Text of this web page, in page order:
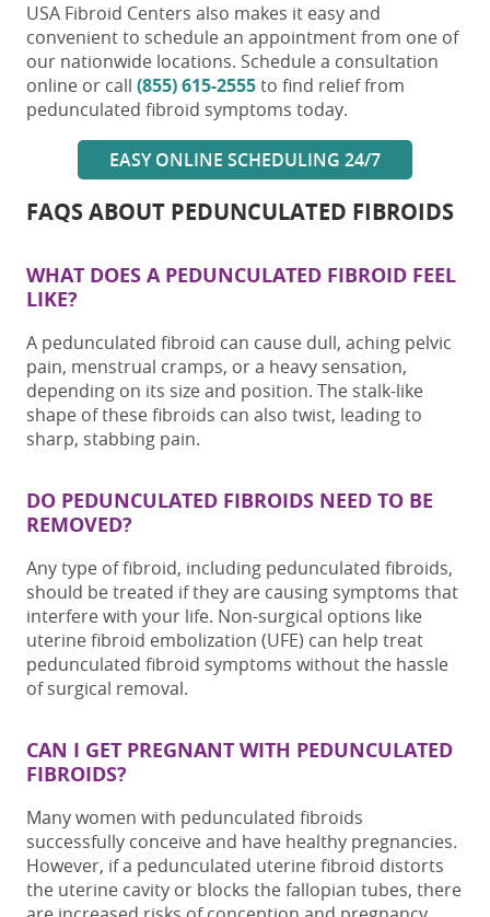
USA Fibroid Centers also makes it easy and
convenient to schedule an appointment from one of
our nationwide locations. Schedule a consultation
online or call (855) 615-2555to find relief from
pedunculated fibroid symptoms today.
EASY ONLINE SCHEDULING 24/7
FAQS ABOUT PEDUNCULATED FIBROIDS
WHAT DOES A PEDUNCULATED FIBROID FEEL
LIKE?
A pedunculated fibroid can cause dull, aching pelvic
pain, menstrual cramps, or a heavy sensation,
depending on its size and position. The stalk-like
shape of these fibroids can also twist, leading to
sharp, stabbing pain.
DO PEDUNCULATED FIBROIDS NEED TO BE
REMOVED?
Any type of fibroid, including pedunculated fibroids,
should be treated if they are causing symptoms that
interfere with your life. Non-surgical options like
uterine fibroid embolization (UFE) can help treat
pedunculated fibroid symptoms without the hassle
of surgical removal.
CAN I GET PREGNANT WITH PEDUNCULATED
FIBROIDS?
Many women with pedunculated fibroids
successfully conceive and have healthy pregnancies.
However, if a pedunculated uterine fibroid distorts
the uterine cavity or blocks the fallopian tubes, there